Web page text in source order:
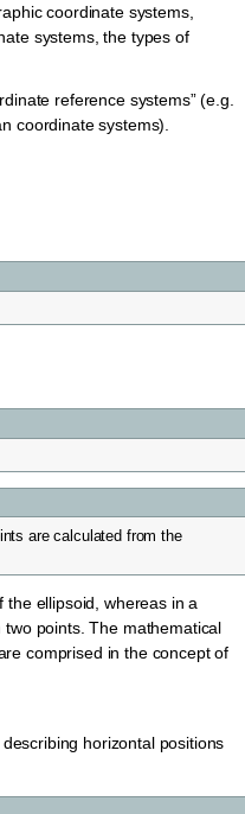
coordinate systems,
systems, the types of
reference systems” (e.g.
coordinate systems).
are calculated from the
ellipsoid, whereas in a
points. The mathematical
comprised in the concept of
horizontal positions